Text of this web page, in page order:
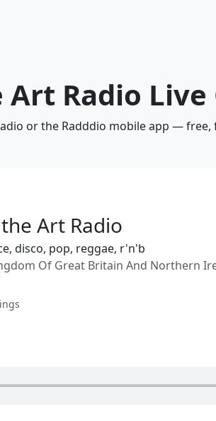
Radio Live
or the Radddio mobile app —
Art Radio
disco, pop, reggae, r'n'b
Of Great Britain And Northern